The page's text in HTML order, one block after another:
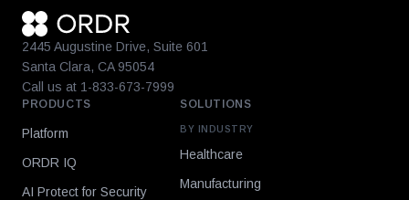
2445 Augustine Drive, Suite 601
Santa Clara, CA 95054
Call us at 1-833-673-7999
PRODUCTS
Platform
ORDR IQ
AI Protect for Security
SOLUTIONS
BY INDUSTRY
Healthcare
Manufacturing